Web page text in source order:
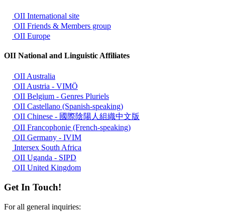
OII International site
OII Friends & Members group
OII Europe
OII National and Linguistic Affiliates
OII Australia
OII Austria - VIMÖ
OII Belgium - Genres Pluriels
OII Castellano (Spanish-speaking)
OII Chinese - 國際陰陽人組織中文版
OII Francophonie (French-speaking)
OII Germany - IVIM
Intersex South Africa
OII Uganda - SIPD
OII United Kingdom
Get In Touch!
For all general inquiries: